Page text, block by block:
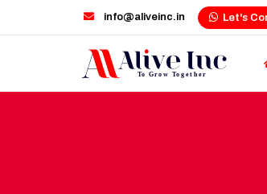
info@aliveinc.in Let's